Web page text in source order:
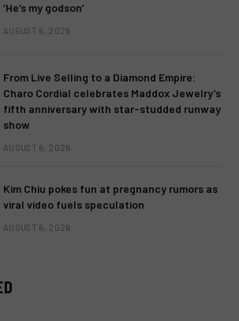
‘He’s my godson’
AUGUST 6, 2026
From Live Selling to a Diamond Empire:
Charo Cordial celebrates Maddox Jewelry’s
fifth anniversary with star-studded runway
show
AUGUST 6, 2026
Kim Chiu pokes fun at pregnancy rumors as
viral video fuels speculation
AUGUST 6, 2026